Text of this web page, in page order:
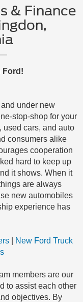
& Finance
Ford!
under new
stop-shop for your
used cars, and auto
consumers alike
cooperation
hard to keep up
it shows. When it
are always
new automobiles
experience has
|
New Ford Truck
members are our
to assist each other
objectives. By